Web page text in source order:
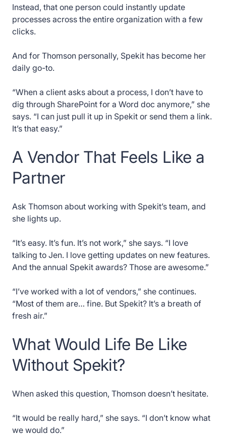
Instead, that one person could instantly update
processes across the entire organization with a few
clicks.
And for Thomson personally, Spekit has become her
daily go-to.
“When a client asks about a process, I don’t have to
dig through SharePoint for a Word doc anymore,” she
says. “I can just pull it up in Spekit or send them a link.
It’s that easy.”
A Vendor That Feels Like a
Partner
Ask Thomson about working with Spekit’s team, and
she lights up.
“It’s easy. It’s fun. It’s not work,” she says. “I love
talking to Jen. I love getting updates on new features.
And the annual Spekit awards? Those are awesome.”
“I’ve worked with a lot of vendors,” she continues.
“Most of them are… fine. But Spekit? It’s a breath of
fresh air.”
What Would Life Be Like
Without Spekit?
When asked this question, Thomson doesn’t hesitate.
“It would be really hard,” she says. “I don’t know what
we would do.”